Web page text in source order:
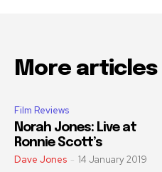
More articles
Film Reviews
Norah Jones: Live at
Ronnie Scott’s
Dave Jones - 14 January 2019